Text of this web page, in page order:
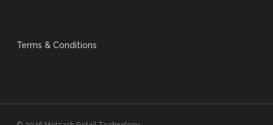
Terms & Conditions